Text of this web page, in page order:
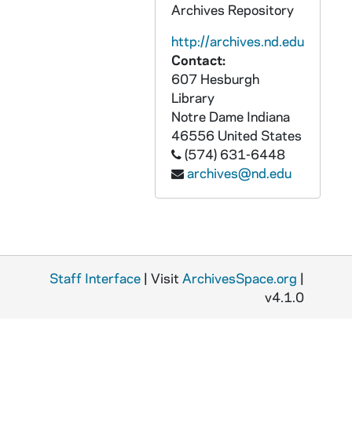
GPHR 45/6811: Archives copy - Old College, 1974/0409
GPHR 45/6812: Archives copy - 1847 Engraving Administration Main Building, 1974/0409
Archives Repository
http://archives.nd.edu
Contact:
607 Hesburgh
Library
Notre Dame Indiana
46556 United States
(574) 631-6448
archives@nd.edu
Staff Interface | Visit ArchivesSpace.org |
v4.1.0